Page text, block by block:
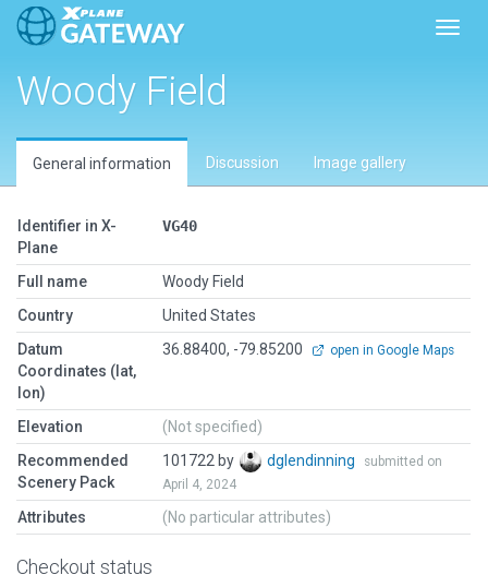
Woody Field
General information Discussion Image gallery
Identifier in X-
Plane
VG40
Full name
Woody Field
Country
United States
Datum
Coordinates (lat,
lon)
36.88400, -79.85200 open in Google Maps
Elevation
(Not specified)
Recommended
Scenery Pack
101722 by dglendinning
submitted on
April 4, 2024
Attributes (No particular attributes)
Checkout status